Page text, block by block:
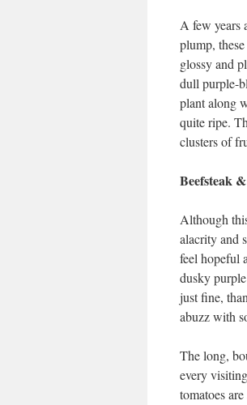
A few years
plump,
glossy and
dull purple-
plant along
quite ripe.
clusters of
Beefsteak
Although
alacrity and
feel hopeful
dusky
just fine,
abuzz with
The long,
every
tomatoes